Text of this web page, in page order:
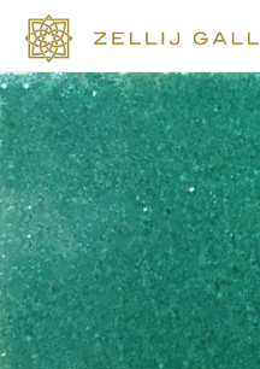
COLLECTIONS
COLORS
DESIGN
CRAFTSMANSHIP